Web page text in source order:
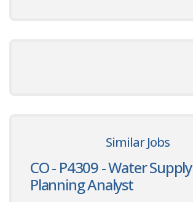
Similar Jobs
CO - P4309 - Water Supply
Planning Analyst